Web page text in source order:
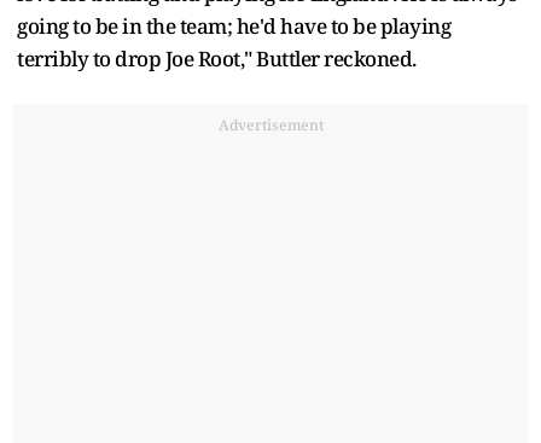
going to be in the team; he'd have to be playing
terribly to drop Joe Root," Buttler reckoned.
Advertisement